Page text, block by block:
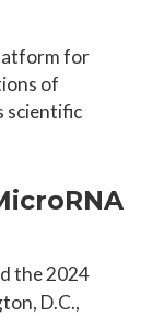
for
of
scientific
the 2024
D.C.,